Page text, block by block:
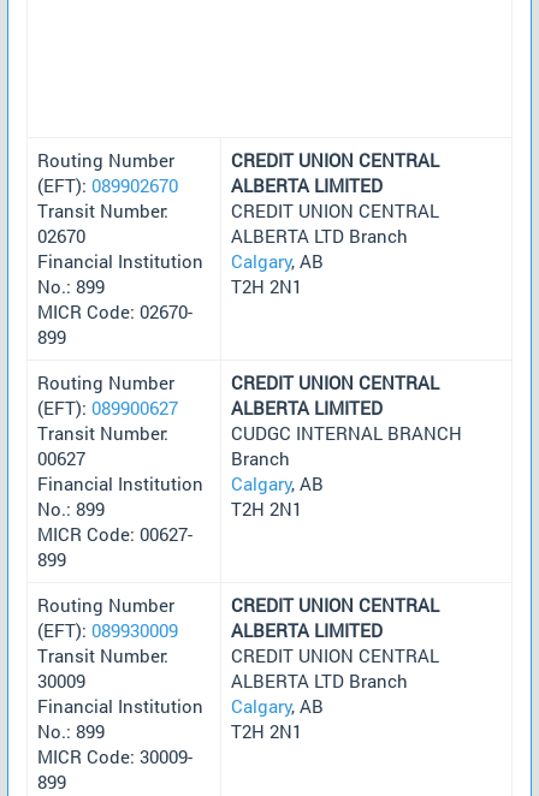
Routing Number
(EFT): 089902670
Transit Number:
02670
Financial Institution
No.: 899
MICR Code: 02670-
899
CREDIT UNION CENTRAL
ALBERTA LIMITED
CREDIT UNION CENTRAL
ALBERTA LTD Branch
Calgary, AB
T2H 2N1
Routing Number
(EFT): 089900627
Transit Number:
00627
Financial Institution
No.: 899
MICR Code: 00627-
899
CREDIT UNION CENTRAL
ALBERTA LIMITED
CUDGC INTERNAL BRANCH
Branch
Calgary, AB
T2H 2N1
Routing Number
(EFT): 089930009
Transit Number:
30009
Financial Institution
No.: 899
MICR Code: 30009-
899
CREDIT UNION CENTRAL
ALBERTA LIMITED
CREDIT UNION CENTRAL
ALBERTA LTD Branch
Calgary, AB
T2H 2N1